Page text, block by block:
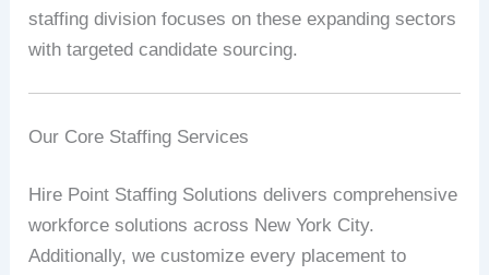
staffing division focuses on these expanding sectors
with targeted candidate sourcing.
Our Core Staffing Services
Hire Point Staffing Solutions delivers comprehensive
workforce solutions across New York City.
Additionally, we customize every placement to